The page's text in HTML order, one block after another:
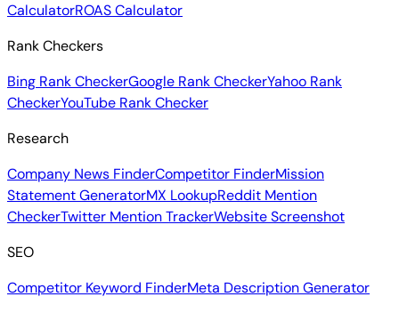
CalculatorROAS Calculator
Rank Checkers
Bing Rank CheckerGoogle Rank CheckerYahoo Rank
CheckerYouTube Rank Checker
Research
Company News FinderCompetitor FinderMission
Statement GeneratorMX LookupReddit Mention
CheckerTwitter Mention TrackerWebsite Screenshot
SEO
Competitor Keyword FinderMeta Description Generator